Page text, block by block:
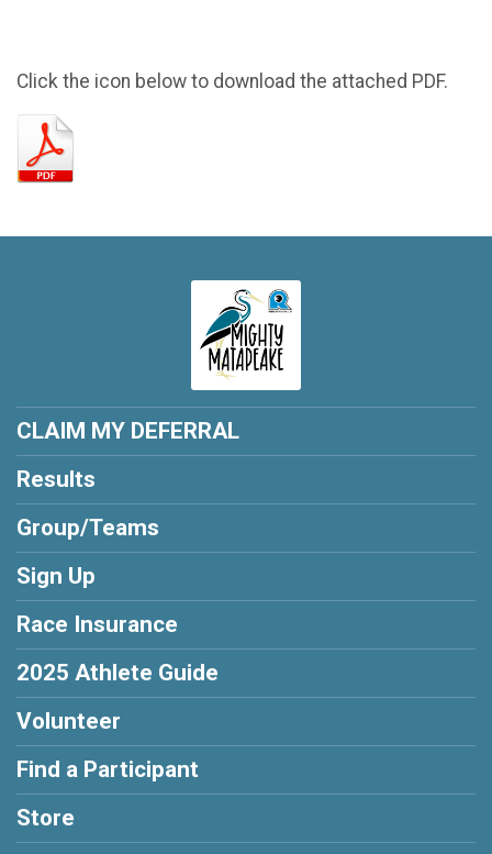
Click the icon below to download the attached PDF.
CLAIM MY DEFERRAL
Results
Group/Teams
Sign Up
Race Insurance
2025 Athlete Guide
Volunteer
Find a Participant
Store